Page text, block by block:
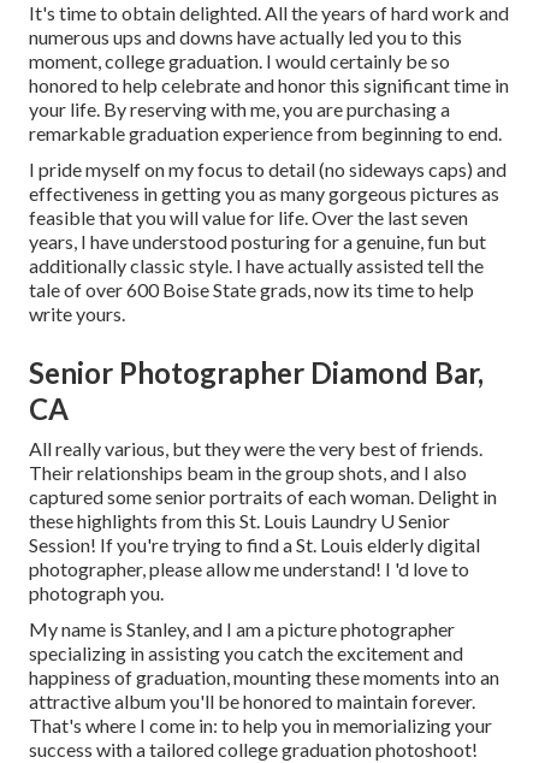
It's time to obtain delighted. All the years of hard work and
numerous ups and downs have actually led you to this
moment, college graduation. I would certainly be so
honored to help celebrate and honor this significant time in
your life. By reserving with me, you are purchasing a
remarkable graduation experience from beginning to end.
I pride myself on my focus to detail (no sideways caps) and
effectiveness in getting you as many gorgeous pictures as
feasible that you will value for life. Over the last seven
years, I have understood posturing for a genuine, fun but
additionally classic style. I have actually assisted tell the
tale of over 600 Boise State grads, now its time to help
write yours.
Senior Photographer Diamond Bar,
CA
All really various, but they were the very best of friends.
Their relationships beam in the group shots, and I also
captured some senior portraits of each woman. Delight in
these highlights from this St. Louis Laundry U Senior
Session! If you're trying to find aSt. Louis elderly digital
photographer, please allow me understand! I 'd love to
photograph you.
My name is Stanley, and I am a picture photographer
specializing in assisting you catch the excitement and
happiness of graduation, mounting these moments into an
attractive album you'll be honored to maintain forever.
That's where I come in: to help you in memorializing your
success with a tailored college graduation photoshoot!